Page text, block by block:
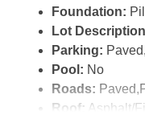
Foundation:
Lot
Parking:
Pool: No
Roads:
Roof: Asphalt/